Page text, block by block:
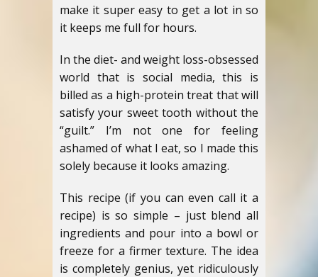
make it super easy to get a lot in so
it keeps me full for hours.
In the diet- and weight loss-obsessed
world that is social media, this is
billed as a high-protein treat that will
satisfy your sweet tooth without the
“guilt.” I’m not one for feeling
ashamed of what I eat, so I made this
solely because it looks amazing.
This recipe (if you can even call it a
recipe) is so simple – just blend all
ingredients and pour into a bowl or
freeze for a firmer texture. The idea
is completely genius, yet ridiculously